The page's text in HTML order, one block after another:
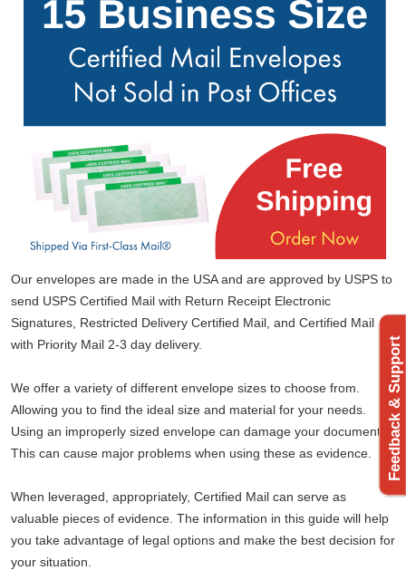
Our envelopes are made in the USA and are approved by USPS to
send USPS Certified Mail with Return Receipt Electronic
Signatures, Restricted Delivery Certified Mail, and Certified Mail
with Priority Mail 2-3 day delivery.
We offer a variety of different envelope sizes to choose from.
Allowing you to find the ideal size and material for your needs.
Using an improperly sized envelope can damage your documents.
This can cause major problems when using these as evidence.
When leveraged, appropriately, Certified Mail can serve as
valuable pieces of evidence. The information in this guide will help
you take advantage of legal options and make the best decision for
your situation.
Feedback & Support